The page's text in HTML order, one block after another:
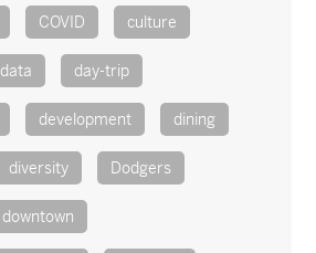
COVID culture
data day-trip
development dining
diversity Dodgers
downtown